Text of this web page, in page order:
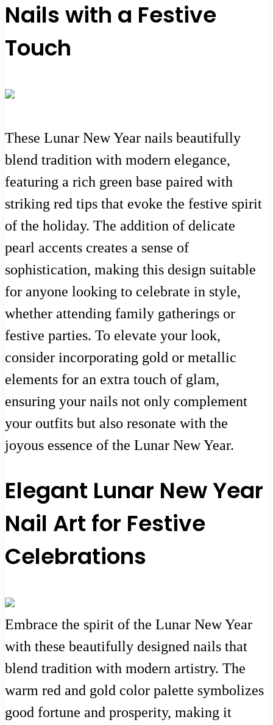
Nails with a Festive
Touch
These Lunar New Year nails beautifully
blend tradition with modern elegance,
featuring a rich green base paired with
striking red tips that evoke the festive spirit
of the holiday. The addition of delicate
pearl accents creates a sense of
sophistication, making this design suitable
for anyone looking to celebrate in style,
whether attending family gatherings or
festive parties. To elevate your look,
consider incorporating gold or metallic
elements for an extra touch of glam,
ensuring your nails not only complement
your outfits but also resonate with the
joyous essence of the Lunar New Year.
Elegant Lunar New Year
Nail Art for Festive
Celebrations
Embrace the spirit of the Lunar New Year
with these beautifully designed nails that
blend tradition with modern artistry. The
warm red and gold color palette symbolizes
good fortune and prosperity, making it